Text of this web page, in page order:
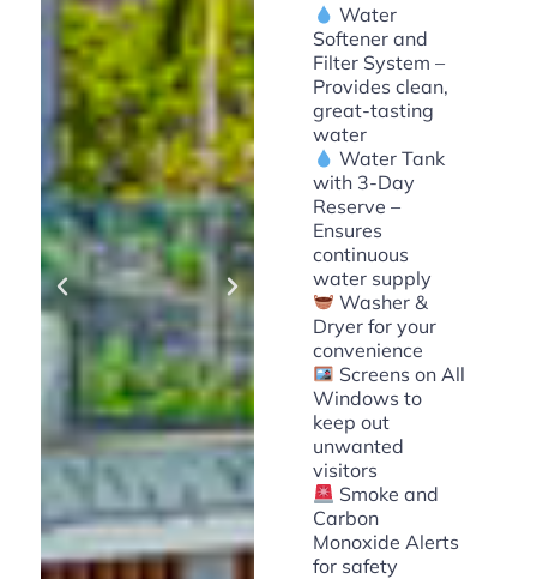
Water
Softener and
Filter System –
Provides clean,
great-tasting
water
Water Tank
with 3-Day
Reserve –
Ensures
continuous
water supply
Washer &
Dryer for your
convenience
Screens on All
Windows to
keep out
unwanted
visitors
Smoke and
Carbon
Monoxide Alerts
for safety